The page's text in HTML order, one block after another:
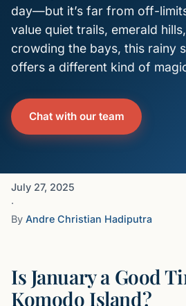
day—but it’s far from off-
value quiet trails, emerald
crowding the bays, this rainy
offers a different kind of
Chat with our team
July 27, 2025
·
By Andre Christian Hadiputra
Is January a Good
Komodo Island?